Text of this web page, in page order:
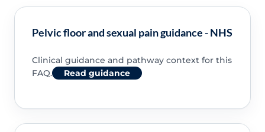
Pelvic floor and sexual pain guidance - NHS
Clinical guidance and pathway context for this
FAQ.
Read guidance